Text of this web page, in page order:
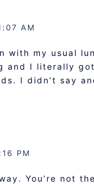
AM
with my usual
and I literally
I didn’t say
PM
You’re not